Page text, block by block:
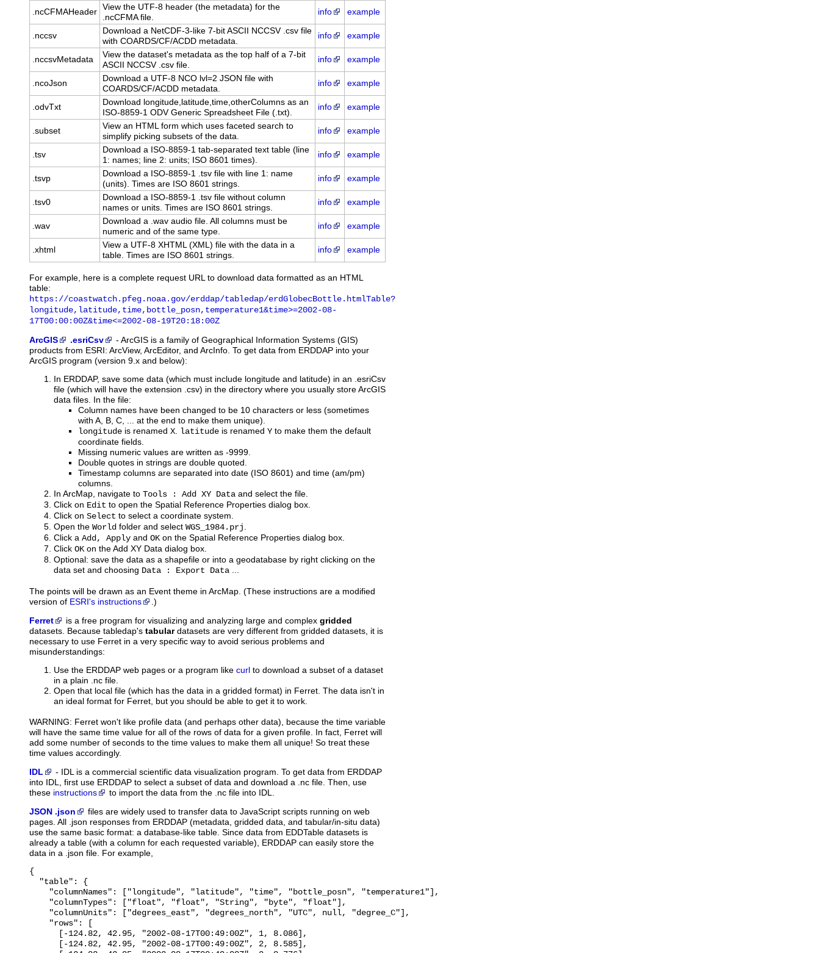
.ncCFMAHeader
View the UTF-8 header (the metadata) for the
.ncCFMA file.
info example
.nccsv
Download a NetCDF-3-like 7-bit ASCII NCCSV .csv file
with COARDS/CF/ACDD metadata.
info example
.nccsvMetadata
View the dataset's metadata as the top half of a 7-bit
ASCII NCCSV .csv file.
info example
.ncoJson
Download a UTF-8 NCO lvl=2 JSON file with
COARDS/CF/ACDD metadata.
info example
.odvTxt
Download longitude,latitude,time,otherColumns as an
ISO-8859-1 ODV Generic Spreadsheet File (.txt).
info example
.subset
View an HTML form which uses faceted search to
simplify picking subsets of the data.
info example
.tsv
Download a ISO-8859-1 tab-separated text table (line
1: names; line 2: units; ISO 8601 times).
info example
.tsvp
Download a ISO-8859-1 .tsv file with line 1: name
(units). Times are ISO 8601 strings.
info example
.tsv0
Download a ISO-8859-1 .tsv file without column
names or units. Times are ISO 8601 strings.
info example
.wav
Download a .wav audio file. All columns must be
numeric and of the same type.
info example
.xhtml
View a UTF-8 XHTML (XML) file with the data in a
table. Times are ISO 8601 strings.
info example
For example, here is a complete request URL to download data formatted as an HTML
table:
https://coastwatch.pfeg.noaa.gov/erddap/tabledap/erdGlobecBottle.htmlTable?
longitude,latitude,time,bottle_posn,temperature1&time>=2002-08-
17T00:00:00Z&time<=2002-08-19T20:18:00Z
ArcGIS .esriCsv - ArcGIS is a family of Geographical Information Systems (GIS)
products from ESRI: ArcView, ArcEditor, and ArcInfo. To get data from ERDDAP into your
ArcGIS program (version 9.x and below):
In ERDDAP, save some data (which must include longitude and latitude) in an .esriCsv
file (which will have the extension .csv) in the directory where you usually store ArcGIS
data files. In the file:
Column names have been changed to be 10 characters or less (sometimes
with A, B, C, ... at the end to make them unique).
longitude is renamed X. latitude is renamed Y to make them the default
coordinate fields.
Missing numeric values are written as -9999.
Double quotes in strings are double quoted.
Timestamp columns are separated into date (ISO 8601) and time (am/pm)
columns.
In ArcMap, navigate to Tools : Add XY Data and select the file.
Click on Edit to open the Spatial Reference Properties dialog box.
Click on Select to select a coordinate system.
Open the World folder and select WGS_1984.prj .
Click a Add, Apply and OKon the Spatial Reference Properties dialog box.
Click OKon the Add XY Data dialog box.
Optional: save the data as a shapefile or into a geodatabase by right clicking on the
data set and choosing Data : Export Data ...
The points will be drawn as an Event theme in ArcMap. (These instructions are a modified
version of ESRI's instructions .)
Ferret is a free program for visualizing and analyzing large and complex gridded
datasets. Because tabledap's tabulardatasets are very different from gridded datasets, it is
necessary to use Ferret in a very specific way to avoid serious problems and
misunderstandings:
Use the ERDDAP web pages or a program like curl to download a subset of a dataset
in a plain .nc file.
Open that local file (which has the data in a gridded format) in Ferret. The data isn't in
an ideal format for Ferret, but you should be able to get it to work.
WARNING: Ferret won't like profile data (and perhaps other data), because the time variable
will have the same time value for all of the rows of data for a given profile. In fact, Ferret will
add some number of seconds to the time values to make them all unique! So treat these
time values accordingly.
IDL - IDLis a commercial scientific data visualization program. To get data from ERDDAP
into IDL, first use ERDDAP to select a subset of data and download a .nc file. Then, use
these instructions to import the data from the .nc file into IDL.
JSON .json files are widely used to transfer data to JavaScript scripts running on web
pages. All .json responses from ERDDAP (metadata, gridded data, and tabular/in-situ data)
use the same basic format: a database-like table. Since data from EDDTable datasets is
already a table (with a column for each requested variable), ERDDAP can easily store the
data in a .json file. For example,
{
  "table": {
    "columnNames": ["longitude", "latitude", "time", "bottle_posn", "temperature1"],
    "columnTypes": ["float", "float", "String", "byte", "float"],
    "columnUnits": ["degrees_east", "degrees_north", "UTC", null, "degree_C"],
    "rows": [
      [-124.82, 42.95, "2002-08-17T00:49:00Z", 1, 8.086],
      [-124.82, 42.95, "2002-08-17T00:49:00Z", 2, 8.585],